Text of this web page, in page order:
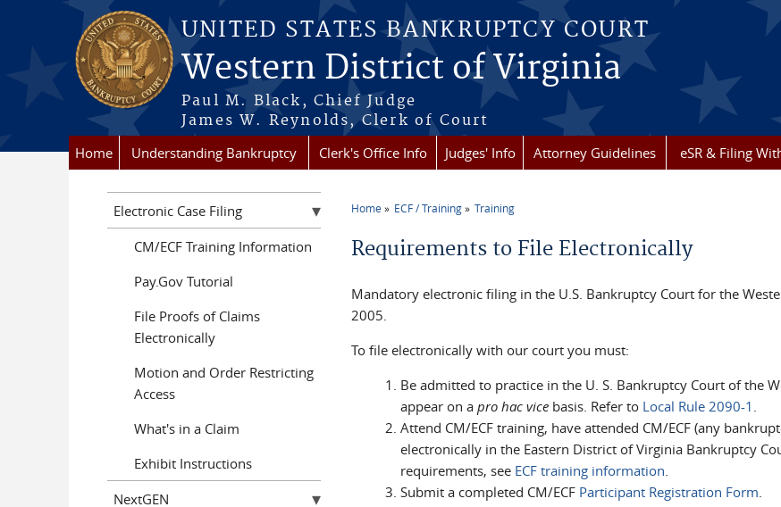
Skip to main content
UNITED STATES BANKRUPTCY COURT
Western District of Virginia
Paul M. Black, Chief Judge
James W. Reynolds, Clerk of Court
Home Understanding Bankruptcy Clerk's Office Info Judges' Info Attorney Guidelines eSR & Filing
Home ECF / Training Training
Requirements to File Electronically
Mandatory electronic filing in the U.S. Bankruptcy Court for the
2005.
To file electronically with our court you must:
Be admitted to practice in the U. S. Bankruptcy Court of the
appear on apro hac vice basis. Refer to Local Rule 2090-1 .
Attend CM/ECF training, have attended CM/ECF (any
electronically in the Eastern District of Virginia Bankruptcy
requirements, see ECF training information.
Submit a completed CM/ECF Participant Registration Form.
Electronic Case Filing
CM/ECF Training Information
Pay.Gov Tutorial
File Proofs of Claims
Electronically
Motion and Order Restricting
Access
What's in a Claim
Exhibit Instructions
NextGEN